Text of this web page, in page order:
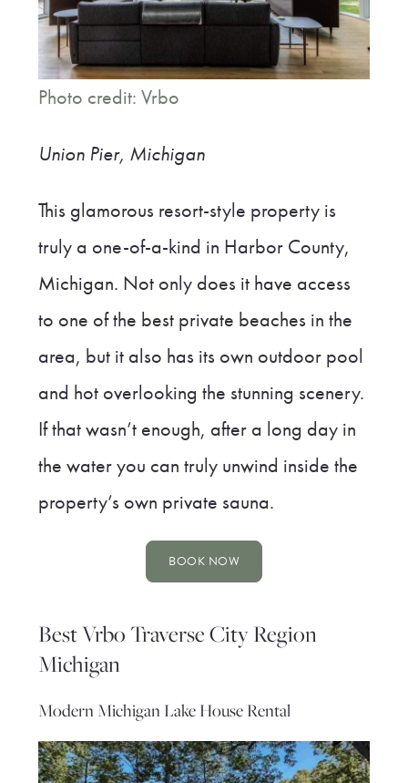
Photo credit: Vrbo
Union Pier, Michigan
This glamorous resort-style property is
truly a one-of-a-kind in Harbor County,
Michigan. Not only does it have access
to one of the best private beaches in the
area, but it also has its own outdoor pool
and hot overlooking the stunning scenery.
If that wasn’t enough, after a long day in
the water you can truly unwind inside the
property’s own private sauna.
BOOK NOW
Best Vrbo Traverse City Region
Michigan
Modern Michigan Lake House Rental